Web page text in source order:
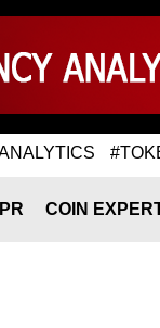
PR COIN